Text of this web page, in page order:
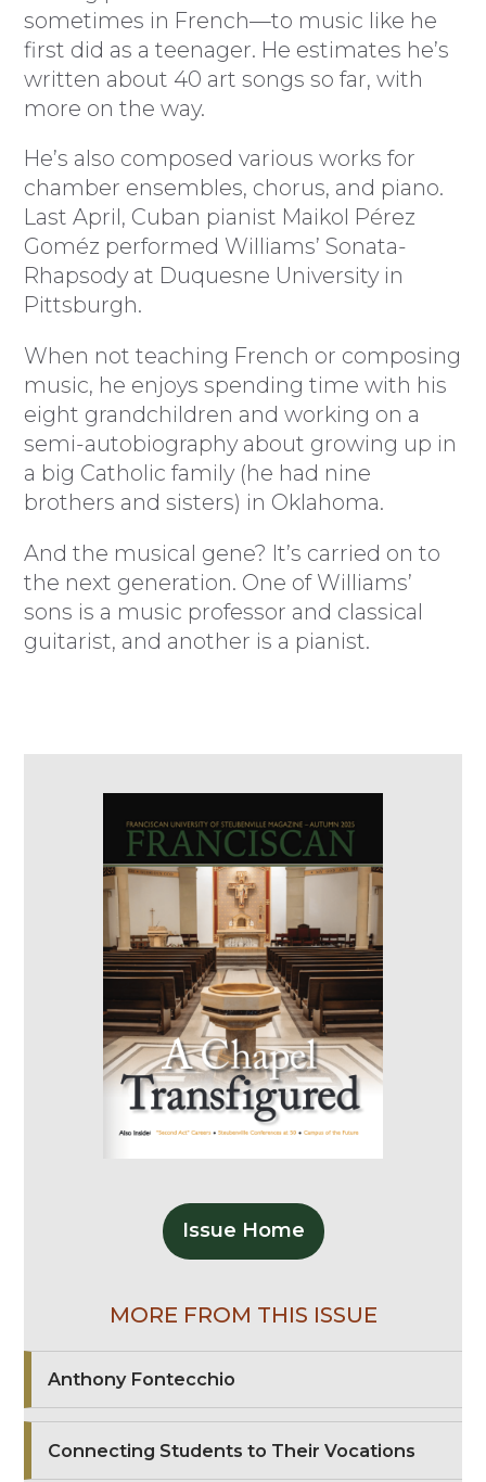
sometimes in French—to music like he
first did as a teenager. He estimates he’s
written about 40 art songs so far, with
more on the way.
He’s also composed various works for
chamber ensembles, chorus, and piano.
Last April, Cuban pianist Maikol Pérez
Goméz performed Williams’ Sonata-
Rhapsody at Duquesne University in
Pittsburgh.
When not teaching French or composing
music, he enjoys spending time with his
eight grandchildren and working on a
semi-autobiography about growing up in
a big Catholic family (he had nine
brothers and sisters) in Oklahoma.
And the musical gene? It’s carried on to
the next generation. One of Williams’
sons is a music professor and classical
guitarist, and another is a pianist.
Issue Home
MORE FROM THIS ISSUE
Anthony Fontecchio
Connecting Students to Their Vocations